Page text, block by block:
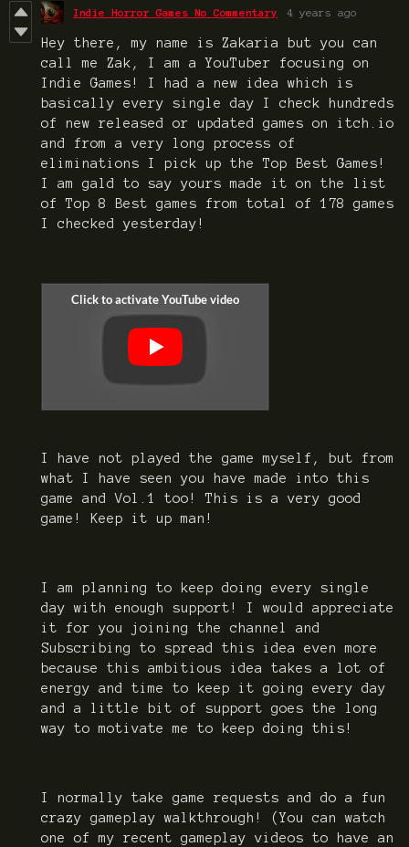
Indie Horror Games No Commentary 4 years ago
Hey there, my name is Zakaria but you can
call me Zak, I am a YouTuber focusing on
Indie Games! I had a new idea which is
basically every single day I check hundreds
of new released or updated games on itch.io
and from a very long process of
eliminations I pick up the Top Best Games!
I am gald to say yours made it on the list
of Top 8 Best games from total of 178 games
I checked yesterday!
I have not played the game myself, but from
what I have seen you have made into this
game and Vol.1 too! This is a very good
game! Keep it up man!
I am planning to keep doing every single
day with enough support! I would appreciate
it for you joining the channel and
Subscribing to spread this idea even more
because this ambitious idea takes a lot of
energy and time to keep it going every day
and a little bit of support goes the long
way to motivate me to keep doing this!
I normally take game requests and do a fun
crazy gameplay walkthrough! (You can watch
one of my recent gameplay videos to have an